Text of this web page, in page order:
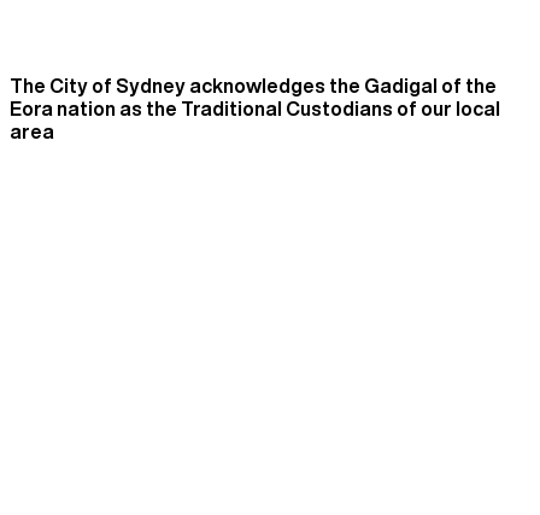
The City of Sydney acknowledges the Gadigal of the
Eora nation as the Traditional Custodians of our local
area